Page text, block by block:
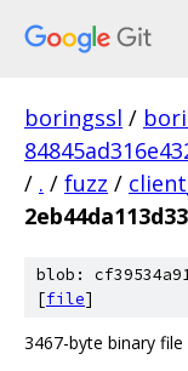
boringssl /
/ . / fuzz /
blob:
[file]
3467-byte binary file